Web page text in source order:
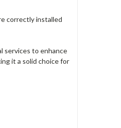
correctly installed
services to enhance
it a solid choice for